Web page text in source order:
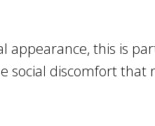
appearance, this is
discomfort that